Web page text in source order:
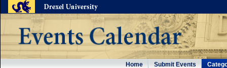
Home Submit Events